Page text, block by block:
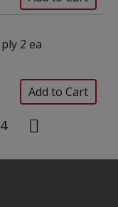
2 ea
4